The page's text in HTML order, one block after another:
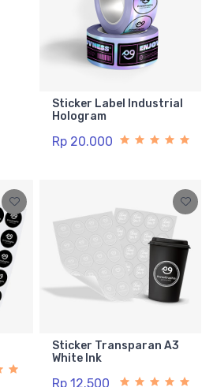
Sticker Label Industrial
Hologram
Rp 20.000
Sticker Transparan A3
White Ink
Rp 12.500